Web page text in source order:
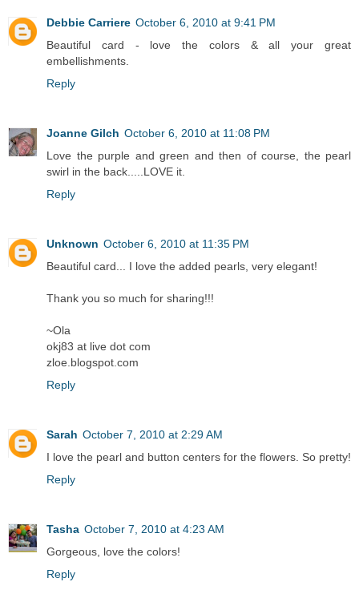
Debbie Carriere October 6, 2010 at 9:41 PM
Beautiful card - love the colors & all your great
embellishments.
Reply
Joanne Gilch October 6, 2010 at 11:08 PM
Love the purple and green and then of course, the pearl
swirl in the back.....LOVE it.
Reply
Unknown October 6, 2010 at 11:35 PM
Beautiful card... I love the added pearls, very elegant!
Thank you so much for sharing!!!
~Ola
okj83 at live dot com
zloe.blogspot.com
Reply
Sarah October 7, 2010 at 2:29 AM
I love the pearl and button centers for the flowers. So pretty!
Reply
Tasha October 7, 2010 at 4:23 AM
Gorgeous, love the colors!
Reply